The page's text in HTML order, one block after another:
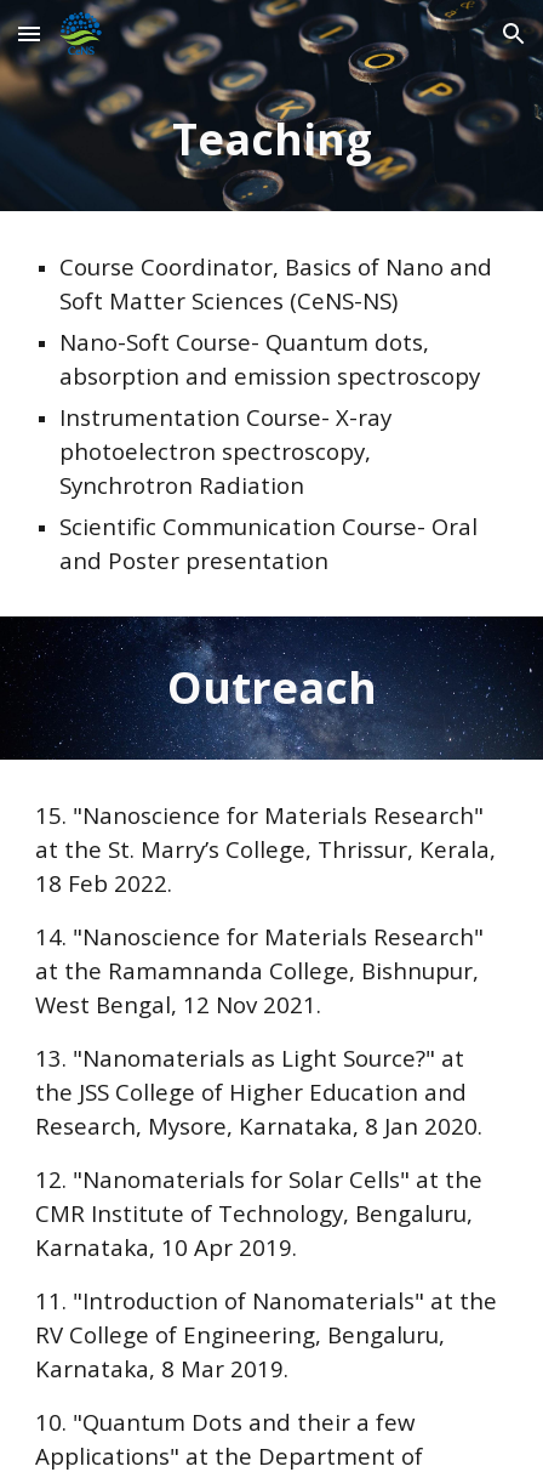
Skip to main content Skip to navigation
Teaching
Course Coordinator, Basics of Nano and
Soft Matter Sciences (CeNS-NS)
Nano-Soft Course- Quantum dots,
absorption and emission spectroscopy
Instrumentation Course- X-ray
photoelectron spectroscopy,
Synchrotron Radiation
Scientific Communication Course- Oral
and Poster presentation
Outreach
15. "Nanoscience for Materials Research"
at the St. Marry’s College, Thrissur, Kerala,
18 Feb 2022.
14. "Nanoscience for Materials Research"
at the Ramamnanda College, Bishnupur,
West Bengal, 12 Nov 2021.
13. "Nanomaterials as Light Source?" at
the JSS College of Higher Education and
Research, Mysore, Karnataka, 8 Jan 2020.
12. "Nanomaterials for Solar Cells" at the
CMR Institute of Technology, Bengaluru,
Karnataka, 10 Apr 2019.
11. "Introduction of Nanomaterials" at the
RV College of Engineering, Bengaluru,
Karnataka, 8 Mar 2019.
10. "Quantum Dots and their a few
Applications" at the Department of